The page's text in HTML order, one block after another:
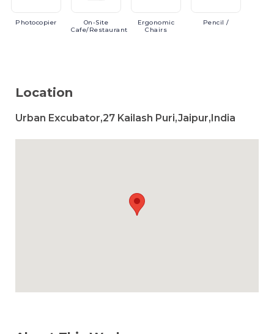
Photocopier
On-Site
Cafe/Restaurant
Ergonomic
Chairs
Pencil /
Location
Urban Excubator,27 Kailash Puri,Jaipur,India